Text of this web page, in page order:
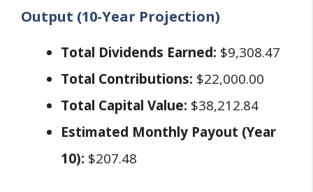
Output (10-Year Projection)
Total Dividends Earned: $9,308.47
Total Contributions: $22,000.00
Total Capital Value: $38,212.84
Estimated Monthly Payout (Year
10): $207.48